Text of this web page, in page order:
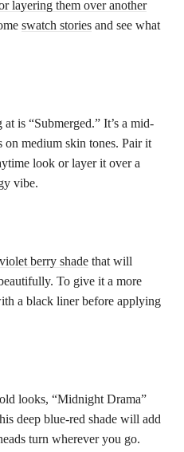
layering them over another
swatch stories and see what
is “Submerged.” It’s a mid-
medium skin tones. Pair it
look or layer it over a
vibe.
berry shade that will
To give it a more
a black liner before applying
looks, “Midnight Drama”
deep blue-red shade will add
turn wherever you go.